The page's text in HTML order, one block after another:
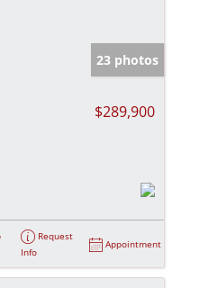
23 photos
$289,900
Request
Info
Appointment